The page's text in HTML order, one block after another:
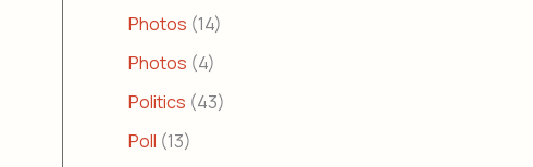
Photos (14)
Photos (4)
Politics (43)
Poll (13)